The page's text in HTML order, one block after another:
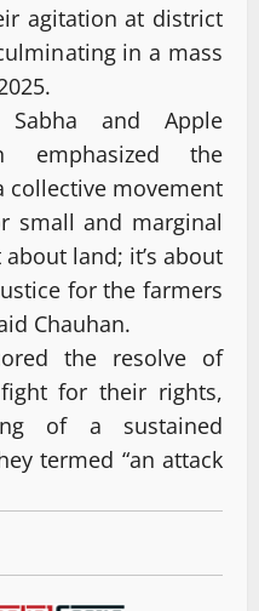
agitation at district
in a mass
and Apple
emphasized the
collective movement
small and marginal
land; it’s about
for the farmers
Chauhan.
the resolve of
for their rights,
of a sustained
termed “an attack